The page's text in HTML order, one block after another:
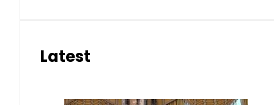
Latest